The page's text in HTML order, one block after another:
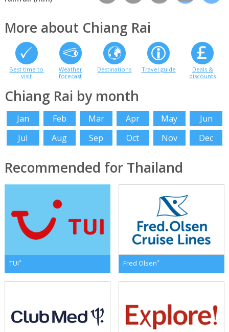
More about Chiang Rai
Best time to
visit
Weather
forecast
Destinations Travel guide
Deals &
discounts
Chiang Rai by month
Jan Feb Mar Apr May
Jun
Jul
Aug Sep Oct Nov Dec
Recommended for Thailand
TUI* Fred Olsen*